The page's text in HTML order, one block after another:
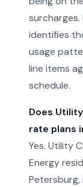
identifies
usage
line items
schedule.
Does
rate plans
Yes. Utility
Energy